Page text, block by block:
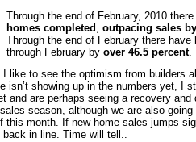
Through the end of February, 2010
homes completed outpacing sales
Through the end of February there have
through February by over 46.5 percent.
I like to see the optimism from builders
isn’t showing up in the numbers yet, I
and are perhaps seeing a recovery
season, although we are also
this month. If new home sales jumps
back in line. Time will tell..